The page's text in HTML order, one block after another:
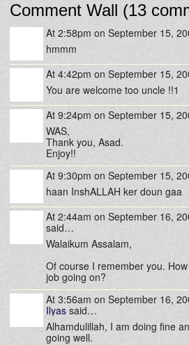
Comment Wall (13
At 2:58pm on September 15,
hmmm
At 4:42pm on September 15,
You are welcome too uncle !!1
At 9:24pm on September 15,
WAS,
Thank you, Asad.
Enjoy!!
At 9:30pm on September 15,
haan InshALLAH ker doun gaa
At 2:44am on September 16,
said…
Walaikum Assalam,
Of course I remember you.
job going on?
At 3:56am on September 16,
Ilyas said…
Alhamdulillah, I am doing fine
going well.